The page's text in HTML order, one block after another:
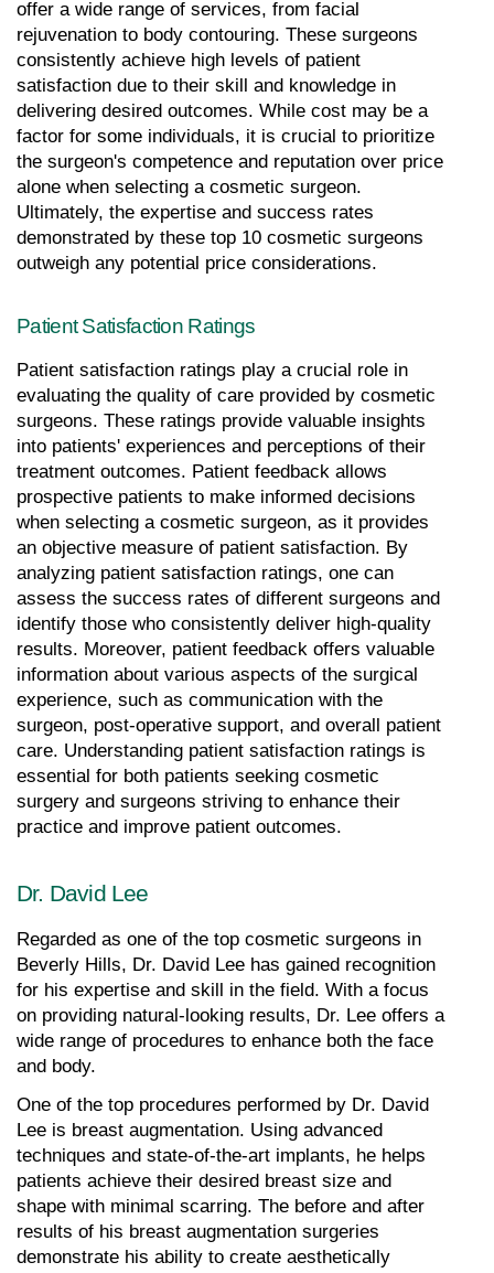
offer a wide range of services, from facial
rejuvenation to body contouring. These surgeons
consistently achieve high levels of patient
satisfaction due to their skill and knowledge in
delivering desired outcomes. While cost may be a
factor for some individuals, it is crucial to prioritize
the surgeon's competence and reputation over price
alone when selecting a cosmetic surgeon.
Ultimately, the expertise and success rates
demonstrated by these top 10 cosmetic surgeons
outweigh any potential price considerations.
Patient Satisfaction Ratings
Patient satisfaction ratings play a crucial role in
evaluating the quality of care provided by cosmetic
surgeons. These ratings provide valuable insights
into patients' experiences and perceptions of their
treatment outcomes. Patient feedback allows
prospective patients to make informed decisions
when selecting a cosmetic surgeon, as it provides
an objective measure of patient satisfaction. By
analyzing patient satisfaction ratings, one can
assess the success rates of different surgeons and
identify those who consistently deliver high-quality
results. Moreover, patient feedback offers valuable
information about various aspects of the surgical
experience, such as communication with the
surgeon, post-operative support, and overall patient
care. Understanding patient satisfaction ratings is
essential for both patients seeking cosmetic
surgery and surgeons striving to enhance their
practice and improve patient outcomes.
Dr. David Lee
Regarded as one of the top cosmetic surgeons in
Beverly Hills, Dr. David Lee has gained recognition
for his expertise and skill in the field. With a focus
on providing natural-looking results, Dr. Lee offers a
wide range of procedures to enhance both the face
and body.
One of the top procedures performed by Dr. David
Lee is breast augmentation. Using advanced
techniques and state-of-the-art implants, he helps
patients achieve their desired breast size and
shape with minimal scarring. The before and after
results of his breast augmentation surgeries
demonstrate his ability to create aesthetically